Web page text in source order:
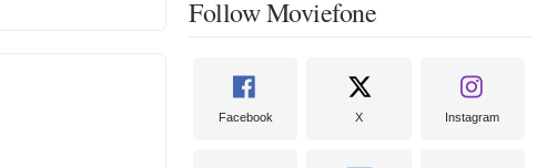
Follow Moviefone
Facebook X Instagram